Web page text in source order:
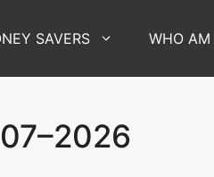
SAVERS WHO AM